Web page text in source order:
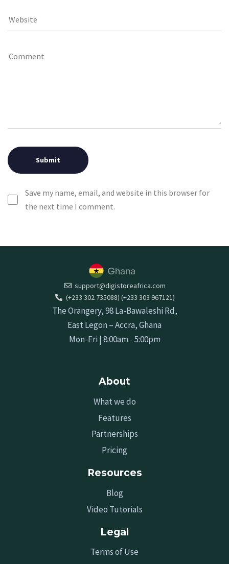
Save my name, email, and website in this browser for
the next time I comment.
support@digistoreafrica.com
(+233 302 735088) (+233 303 967121)
The Orangery, 98 La-Bawaleshi Rd,
East Legon – Accra, Ghana
Mon-Fri | 8:00am - 5:00pm
About
What we do
Features
Partnerships
Pricing
Resources
Blog
Video Tutorials
Legal
Terms of Use